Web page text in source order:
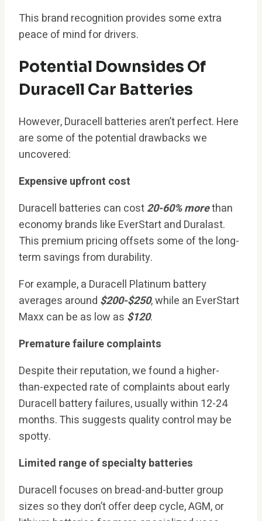
This brand recognition provides some extra
peace of mind for drivers.
Potential Downsides Of
Duracell Car Batteries
However, Duracell batteries aren’t perfect. Here
are some of the potential drawbacks we
uncovered:
Expensive upfront cost
Duracell batteries can cost20-60% morethan
economy brands like EverStart and Duralast.
This premium pricing offsets some of the long-
term savings from durability.
For example, a Duracell Platinum battery
averages around $200-$250, while an EverStart
Maxx can be as low as $120.
Premature failure complaints
Despite their reputation, we found a higher-
than-expected rate of complaints about early
Duracell battery failures, usually within 12-24
months. This suggests quality control may be
spotty.
Limited range of specialty batteries
Duracell focuses on bread-and-butter group
sizes so they don’t offer deep cycle, AGM, or